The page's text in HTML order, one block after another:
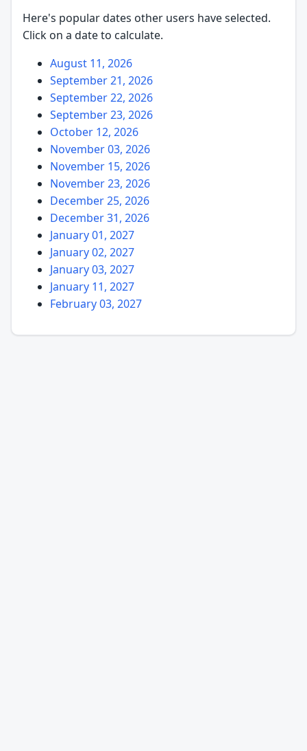
Here's popular dates other users have selected.
Click on a date to calculate.
August 11, 2026
September 21, 2026
September 22, 2026
September 23, 2026
October 12, 2026
November 03, 2026
November 15, 2026
November 23, 2026
December 25, 2026
December 31, 2026
January 01, 2027
January 02, 2027
January 03, 2027
January 11, 2027
February 03, 2027